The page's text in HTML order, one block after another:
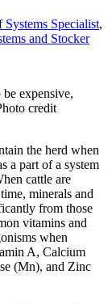
Specialist,
and Stocker
expensive,
credit
the herd when
a part of a system
cattle are
minerals and
from those
vitamins and
when
A, Calcium
(Mn), and Zinc